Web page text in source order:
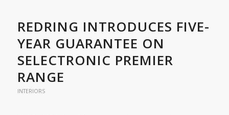
REDRING INTRODUCES FIVE-
YEAR GUARANTEE ON
SELECTRONIC PREMIER
RANGE
INTERIORS